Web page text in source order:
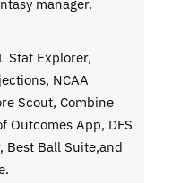
manager.
Stat Explorer,
NCAA
Scout, Combine
Outcomes App, DFS
Best Ball Suite,and